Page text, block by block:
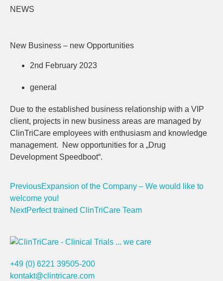
NEWS
New Business – new Opportunities
2nd February 2023
general
Due to the established business relationship with a VIP
client, projects in new business areas are managed by
ClinTriCare employees with enthusiasm and knowledge
management. New opportunities for a „Drug
Development Speedboot“.
PreviousExpansion of the Company – We would like to
welcome you!
NextPerfect trained ClinTriCare Team
+49 (0) 6221 39505-200
kontakt@clintricare.com